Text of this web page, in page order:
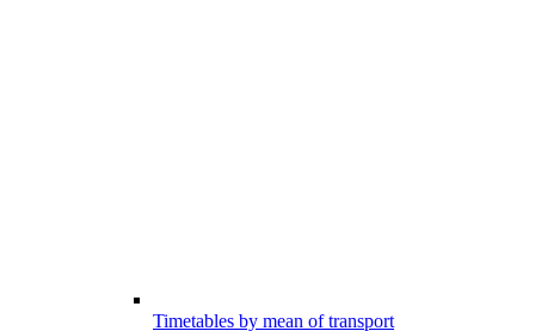
Timetables by mean of transport